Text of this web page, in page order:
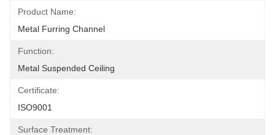
Product Name:
Metal Furring Channel
Function:
Metal Suspended Ceiling
Certificate:
ISO9001
Surface Treatment: